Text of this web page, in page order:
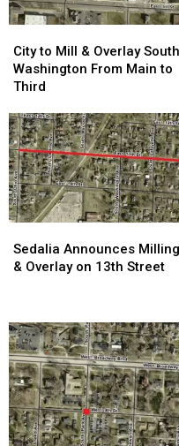
to
Mill
&
South
Washington
From
Main
to
Third
City to Mill & Overlay South
Washington From Main to
Third
to
Mill
&
South
Washington
From
Main
to
Third
Announces
Milling
on
13th
Street
Sedalia Announces Milling
& Overlay on 13th Street
Announces
Milling
on
13th
Street